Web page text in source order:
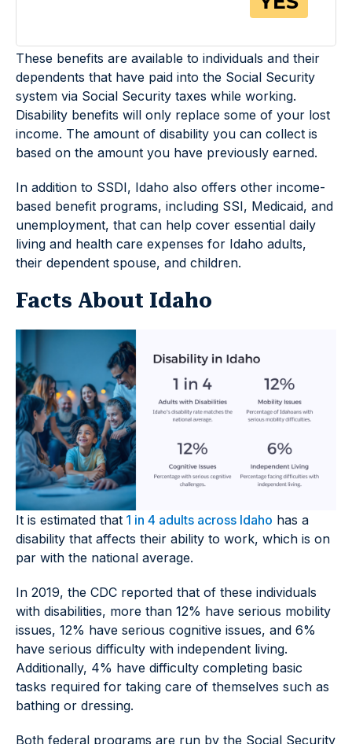
These benefits are available to individuals and their
dependents that have paid into the Social Security
system via Social Security taxes while working.
Disability benefits will only replace some of your lost
income. The amount of disability you can collect is
based on the amount you have previously earned.
In addition to SSDI, Idaho also offers other income-
based benefit programs, including SSI, Medicaid, and
unemployment, that can help cover essential daily
living and health care expenses for Idaho adults,
their dependent spouse, and children.
Facts About Idaho
It is estimated that 1 in 4 adults across Idaho has a
disability that affects their ability to work, which is on
par with the national average.
In 2019, the CDC reported that of these individuals
with disabilities, more than 12% have serious mobility
issues, 12% have serious cognitive issues, and 6%
have serious difficulty with independent living.
Additionally, 4% have difficulty completing basic
tasks required for taking care of themselves such as
bathing or dressing.
Both federal programs are run by the Social Security